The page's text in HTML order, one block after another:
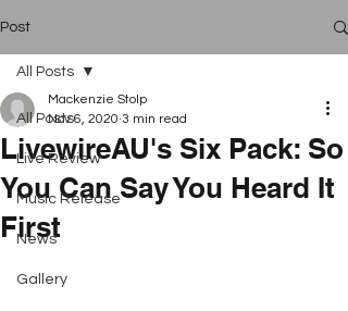
Post
All Posts
Live Review
Music Release
News
Gallery
All Posts
LivewireAU's Six Pack: So
You Can Say You Heard It
First
Mackenzie Stolp
Nov 6, 2020 3 min read